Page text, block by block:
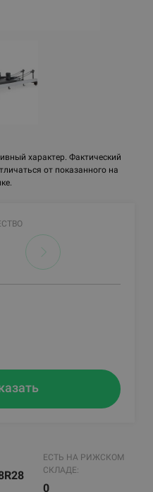
характер. Фактический
от показанного на
ЕСТЬ НА РИЖСКОМ
СКЛАДЕ:
0